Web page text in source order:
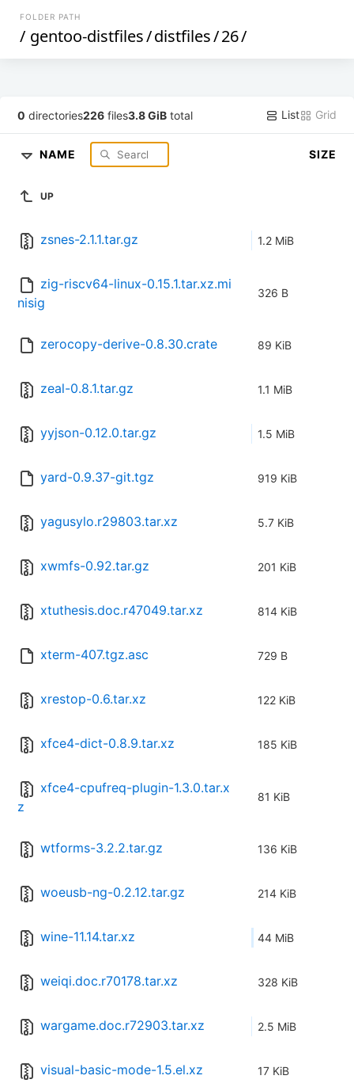
FOLDER PATH
/ gentoo-distfiles/distfiles/26/
0 directories226 files3.8 GiB total List Grid
NAME SIZE
UP
zsnes-2.1.1.tar.gz 1.2 MiB
zig-riscv64-linux-0.15.1.tar.xz.mi
nisig
326 B
zerocopy-derive-0.8.30.crate 89 KiB
zeal-0.8.1.tar.gz 1.1 MiB
yyjson-0.12.0.tar.gz 1.5 MiB
yard-0.9.37-git.tgz 919 KiB
yagusylo.r29803.tar.xz 5.7 KiB
xwmfs-0.92.tar.gz 201 KiB
xtuthesis.doc.r47049.tar.xz 814 KiB
xterm-407.tgz.asc 729 B
xrestop-0.6.tar.xz 122 KiB
xfce4-dict-0.8.9.tar.xz 185 KiB
xfce4-cpufreq-plugin-1.3.0.tar.x
z
81 KiB
wtforms-3.2.2.tar.gz 136 KiB
woeusb-ng-0.2.12.tar.gz 214 KiB
wine-11.14.tar.xz 44 MiB
weiqi.doc.r70178.tar.xz 328 KiB
wargame.doc.r72903.tar.xz 2.5 MiB
visual-basic-mode-1.5.el.xz 17 KiB